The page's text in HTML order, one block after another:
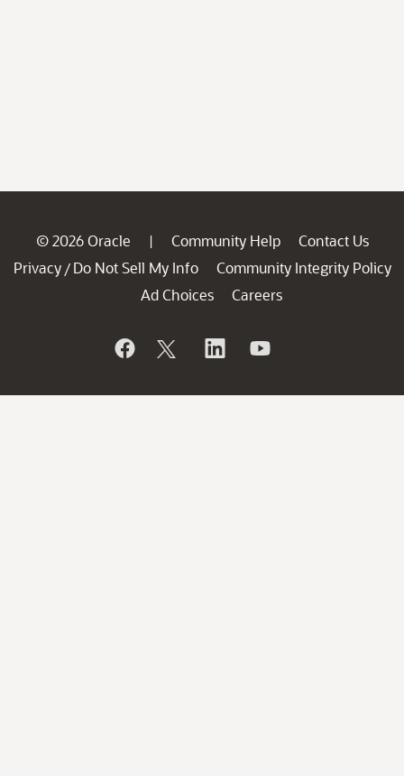
© 2026 Oracle | Community Help
Contact Us
Privacy / Do Not Sell My Info
Community Integrity Policy
Ad Choices
Careers